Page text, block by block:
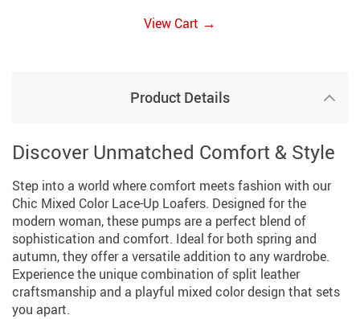
View Cart →
Product Details
Discover Unmatched Comfort & Style
Step into a world where comfort meets fashion with our
Chic Mixed Color Lace-Up Loafers. Designed for the
modern woman, these pumps are a perfect blend of
sophistication and comfort. Ideal for both spring and
autumn, they offer a versatile addition to any wardrobe.
Experience the unique combination of split leather
craftsmanship and a playful mixed color design that sets
you apart.